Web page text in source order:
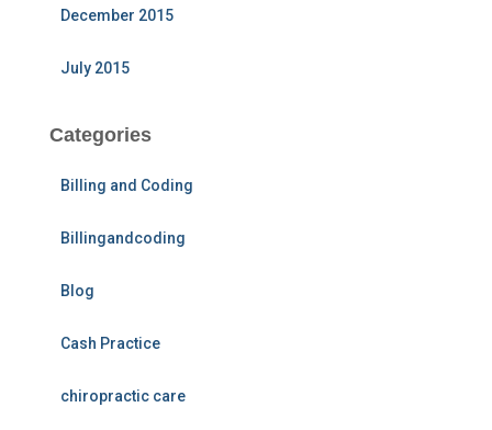
December 2015
July 2015
Categories
Billing and Coding
Billingandcoding
Blog
Cash Practice
chiropractic care